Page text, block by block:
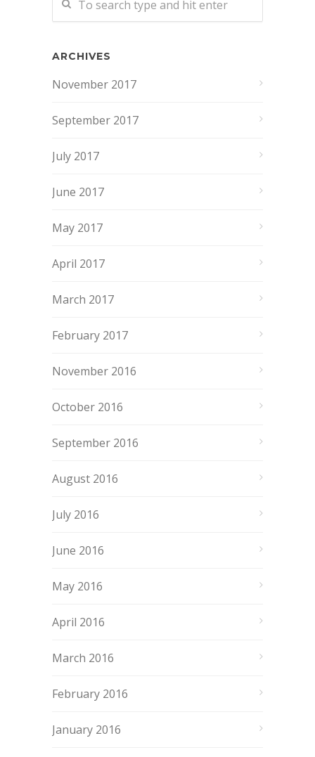
ARCHIVES
November 2017
September 2017
July 2017
June 2017
May 2017
April 2017
March 2017
February 2017
November 2016
October 2016
September 2016
August 2016
July 2016
June 2016
May 2016
April 2016
March 2016
February 2016
January 2016